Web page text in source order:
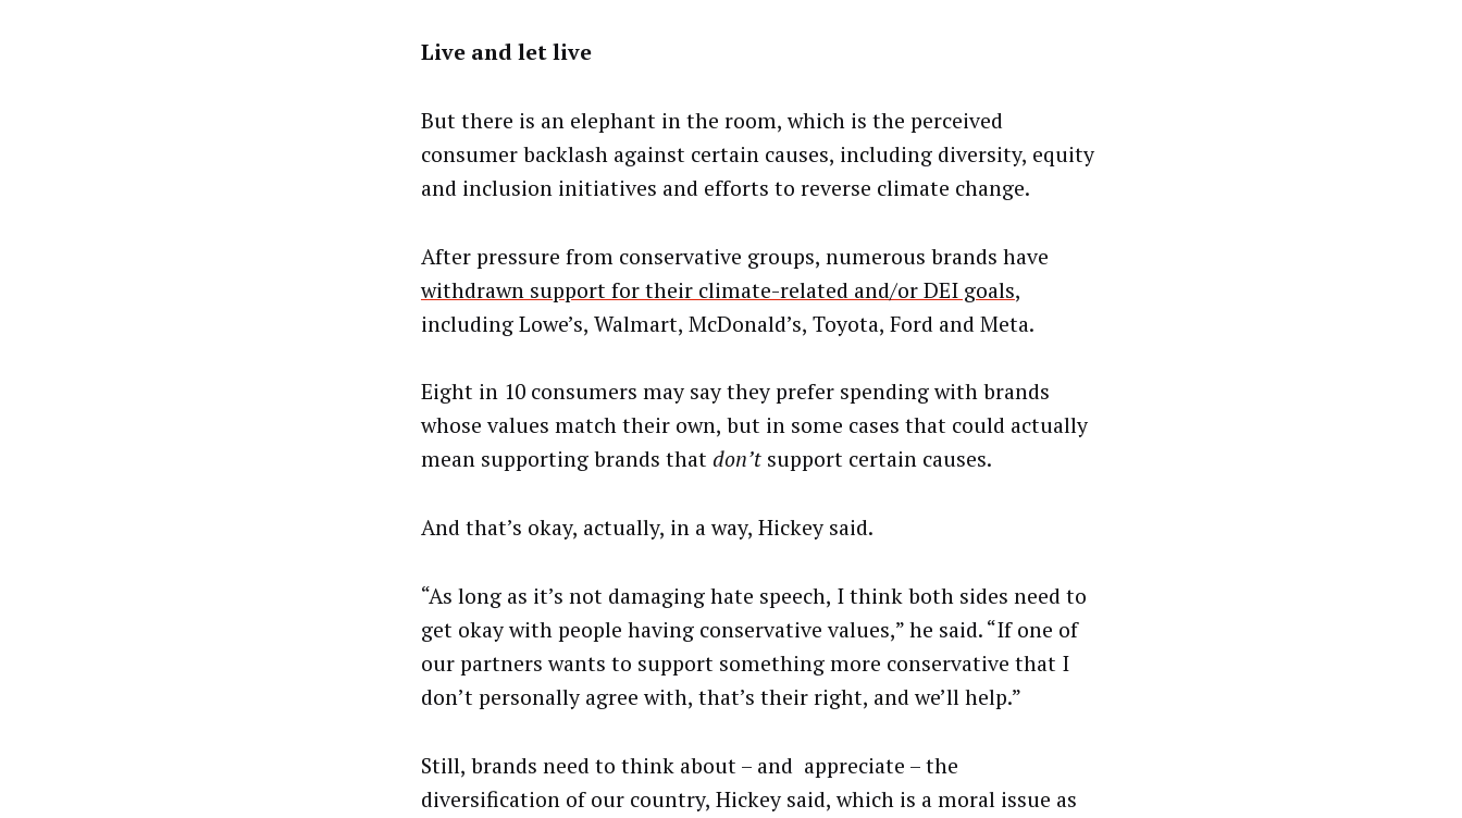
Live and let live
But there is an elephant in the room, which is the perceived
consumer backlash against certain causes, including diversity, equity
and inclusion initiatives and efforts to reverse climate change.
After pressure from conservative groups, numerous brands have
withdrawn support for their climate-related and/or DEI goals,
including Lowe’s, Walmart, McDonald’s, Toyota, Ford and Meta.
Eight in 10 consumers may say they prefer spending with brands
whose values match their own, but in some cases that could actually
mean supporting brands that don’tsupport certain causes.
And that’s okay, actually, in a way, Hickey said.
“As long as it’s not damaging hate speech, I think both sides need to
get okay with people having conservative values,” he said. “If one of
our partners wants to support something more conservative that I
don’t personally agree with, that’s their right, and we’ll help.”
Still, brands need to think about – and appreciate – the
diversification of our country, Hickey said, which is a moral issue as